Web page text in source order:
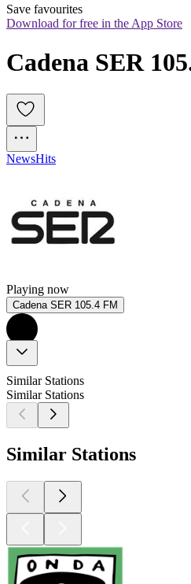
Save favourites
Download for free in the App Store
Cadena SER
NewsHits
Playing now
Cadena SER 105.4 FM
Similar Stations
Similar Stations
Similar Stations